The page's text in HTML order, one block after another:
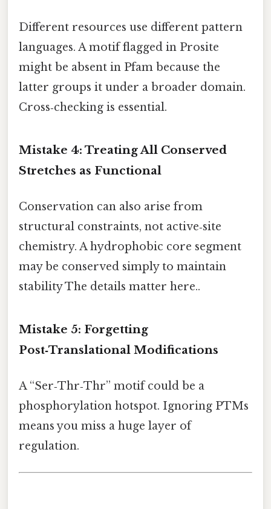
Different resources use different pattern
languages. A motif flagged in Prosite
might be absent in Pfam because the
latter groups it under a broader domain.
Cross‑checking is essential.
Mistake 4: Treating All Conserved
Stretches as Functional
Conservation can also arise from
structural constraints, not active‑site
chemistry. A hydrophobic core segment
may be conserved simply to maintain
stability The details matter here..
Mistake 5: Forgetting
Post‑Translational Modifications
A “Ser‑Thr‑Thr” motif could be a
phosphorylation hotspot. Ignoring PTMs
means you miss a huge layer of
regulation.